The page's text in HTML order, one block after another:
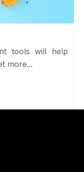
tools will help
more...